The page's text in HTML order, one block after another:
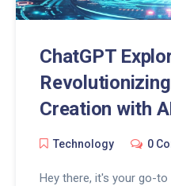
ChatGPT
Creation with
Technology 0
Hey there, it's your go-